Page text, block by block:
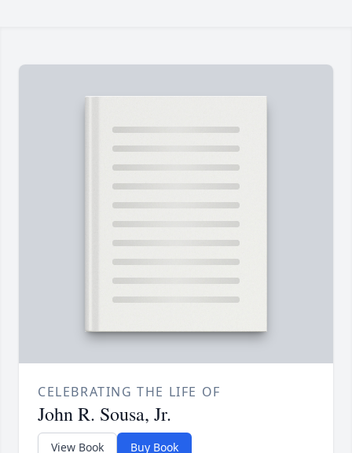
CELEBRATING THE LIFE OF
John R. Sousa, Jr.
View Book Buy Book